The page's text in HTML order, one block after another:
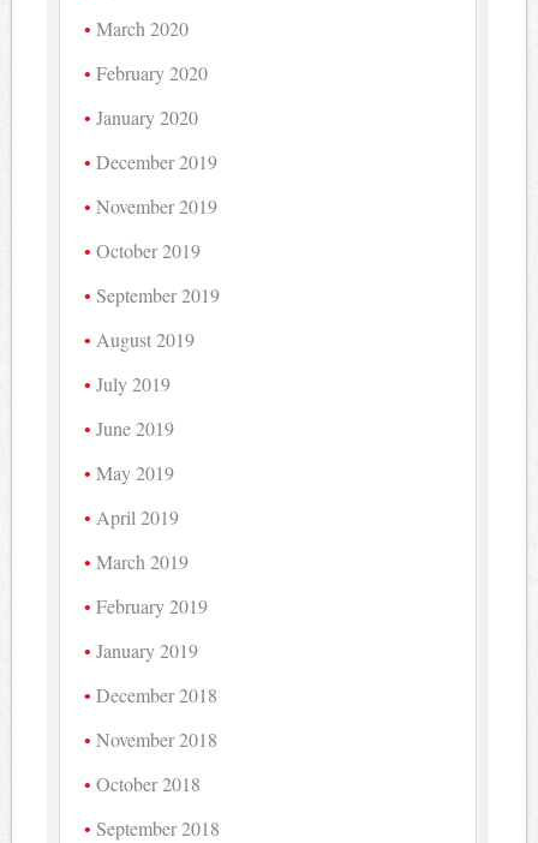
March 2020
February 2020
January 2020
December 2019
November 2019
October 2019
September 2019
August 2019
July 2019
June 2019
May 2019
April 2019
March 2019
February 2019
January 2019
December 2018
November 2018
October 2018
September 2018